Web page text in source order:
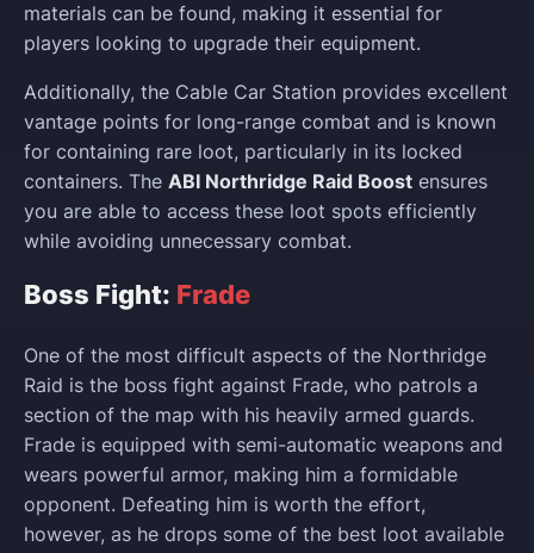
materials can be found, making it essential for
players looking to upgrade their equipment.
Additionally, the Cable Car Station provides excellent
vantage points for long-range combat and is known
for containing rare loot, particularly in its locked
containers. The ABI Northridge Raid Boost ensures
you are able to access these loot spots efficiently
while avoiding unnecessary combat.
Boss Fight: Frade
One of the most difficult aspects of the Northridge
Raid is the boss fight against Frade, who patrols a
section of the map with his heavily armed guards.
Frade is equipped with semi-automatic weapons and
wears powerful armor, making him a formidable
opponent. Defeating him is worth the effort,
however, as he drops some of the best loot available